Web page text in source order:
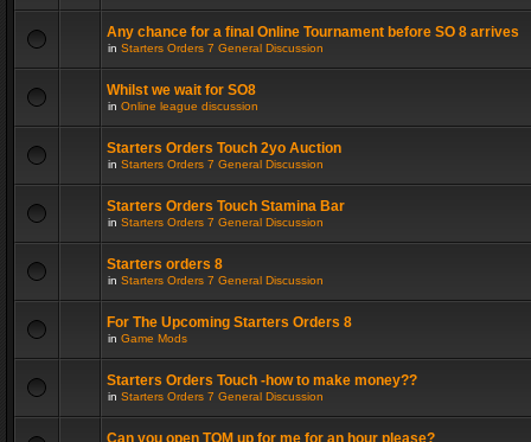
Any chance for a final Online Tournament before SO 8 arrives
in Starters Orders 7 General Discussion
Whilst we wait for SO8
in Online league discussion
Starters Orders Touch 2yo Auction
in Starters Orders 7 General Discussion
Starters Orders Touch Stamina Bar
in Starters Orders 7 General Discussion
Starters orders 8
in Starters Orders 7 General Discussion
For The Upcoming Starters Orders 8
in Game Mods
Starters Orders Touch -how to make money??
in Starters Orders 7 General Discussion
Can you open TOM up for me for an hour please?